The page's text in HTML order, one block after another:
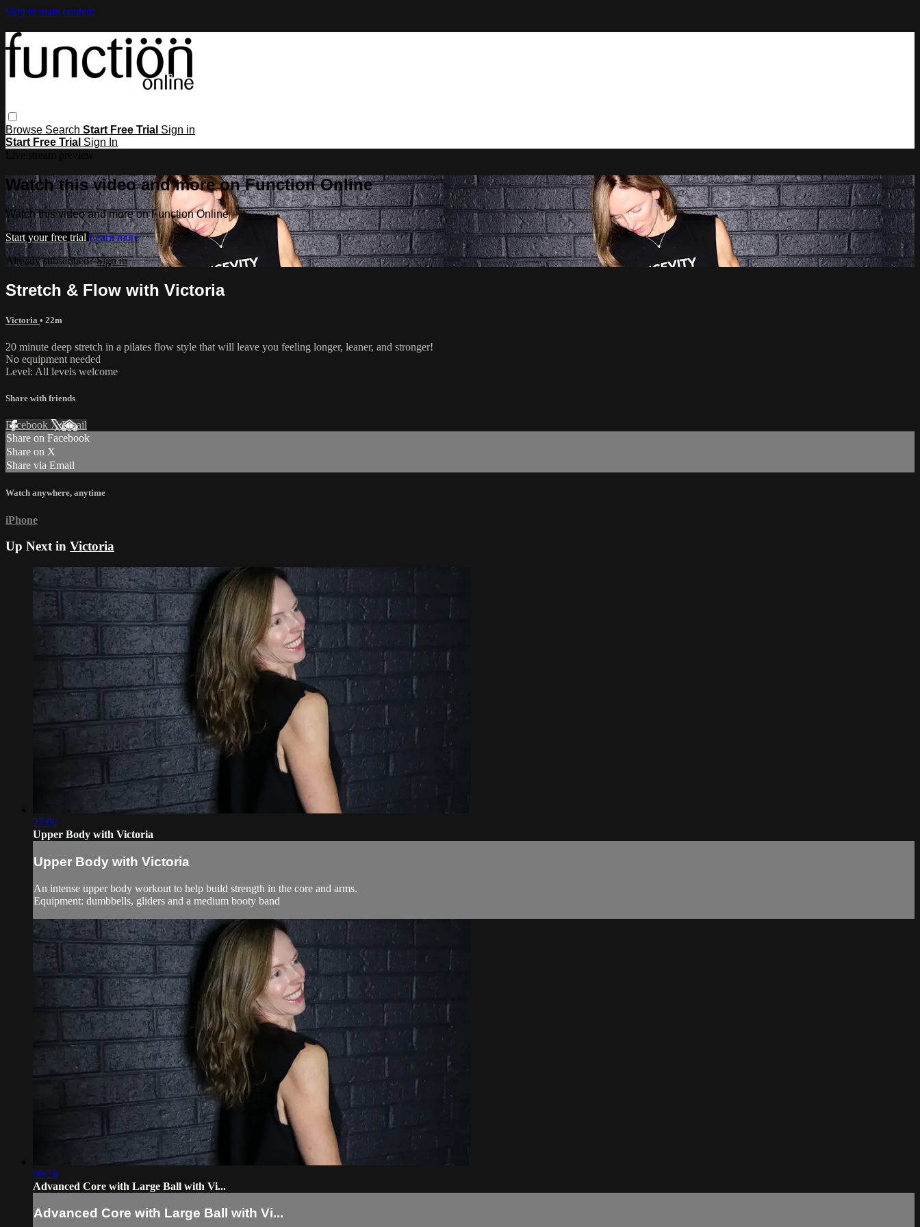
Skip to main content
Browse Search Start Free Trial Sign in
Start Free Trial Sign In
Watch this video and more on Function Online
Watch this video and more on Function Online
Start your free trial Learn more
Already subscribed?Sign in
Stretch & Flow with Victoria
Victoria • 22m
20 minute deep stretch in a pilates flow style that will leave you feeling longer, leaner, and stronger!
No equipment needed
Level: All levels welcome
Share with friends
Facebook XEmail
Share on Facebook
Share on X
Share via Email
Watch anywhere, anytime
iPhone
Up Next in Victoria
27:02
Upper Body with Victoria
Upper Body with Victoria
An intense upper body workout to help build strength in the core and arms.
Equipment: dumbbells, gliders and a medium booty band
09:28
Advanced Core with Large Ball with Vi...
Advanced Core with Large Ball with Vi...